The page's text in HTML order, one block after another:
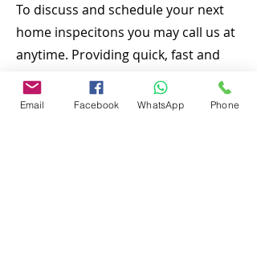
To discuss and schedule your next
home inspecitons you may call us at
anytime. Providing quick, fast and
emergency home inspection service
at affordable and low price is our
Email Facebook WhatsApp Phone